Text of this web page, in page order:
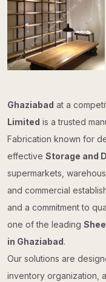
Ghaziabad at a
Limited is a trusted
Fabrication known for
effective Storage and
supermarkets,
and commercial
and a commitment to
one of the leading
in Ghaziabad.
Our solutions are
inventory organization,